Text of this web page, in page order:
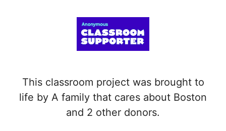
This classroom project was brought to
life by A family that cares about Boston
and 2 other donors.